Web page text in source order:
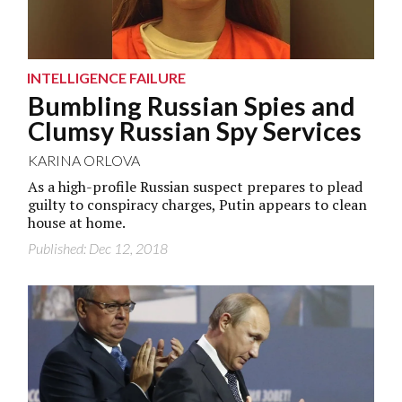
INTELLIGENCE FAILURE
Bumbling Russian Spies and
Clumsy Russian Spy Services
KARINA ORLOVA
As a high-profile Russian suspect prepares to plead
guilty to conspiracy charges, Putin appears to clean
house at home.
Published: Dec 12, 2018